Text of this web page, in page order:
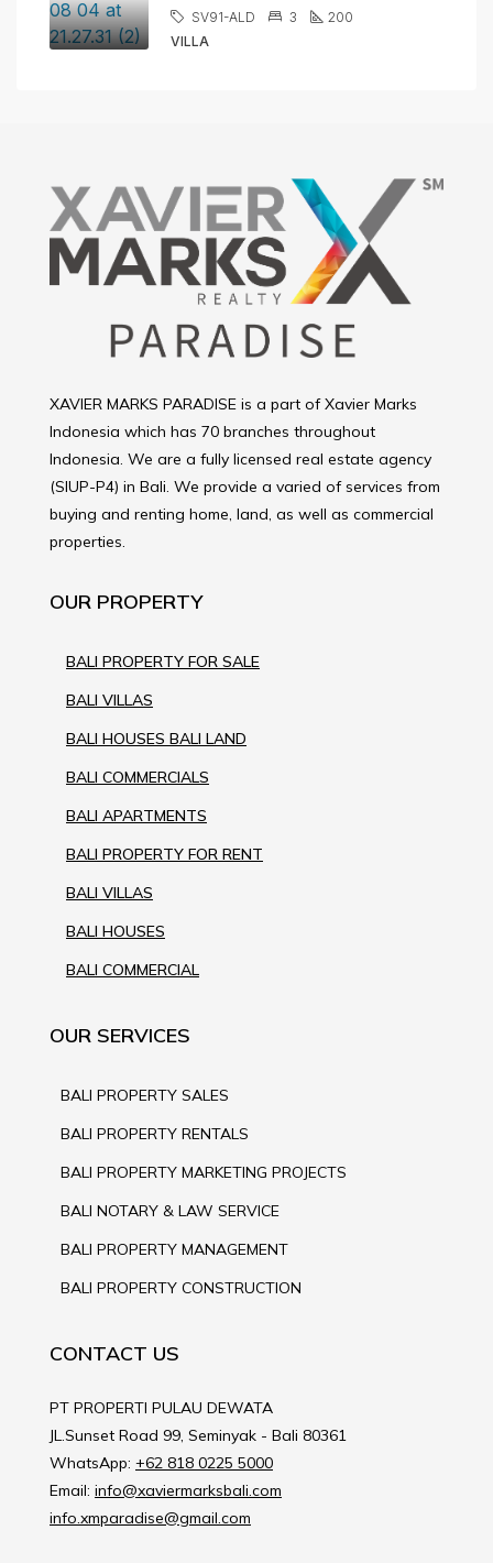
SV91-ALD 3
200
VILLA
XAVIER MARKS PARADISE is a part of Xavier Marks
Indonesia which has 70 branches throughout
Indonesia. We are a fully licensed real estate agency
(SIUP-P4) in Bali. We provide a varied of services from
buying and renting home, land, as well as commercial
properties.
OUR PROPERTY
BALI PROPERTY FOR SALE
BALI VILLAS
BALI HOUSES BALI LAND
BALI COMMERCIALS
BALI APARTMENTS
BALI PROPERTY FOR RENT
BALI VILLAS
BALI HOUSES
BALI COMMERCIAL
OUR SERVICES
BALI PROPERTY SALES
BALI PROPERTY RENTALS
BALI PROPERTY MARKETING PROJECTS
BALI NOTARY & LAW SERVICE
BALI PROPERTY MANAGEMENT
BALI PROPERTY CONSTRUCTION
CONTACT US
PT PROPERTI PULAU DEWATA
JL.Sunset Road 99, Seminyak - Bali 80361
WhatsApp: +62 818 0225 5000
Email: info@xaviermarksbali.com
info.xmparadise@gmail.com